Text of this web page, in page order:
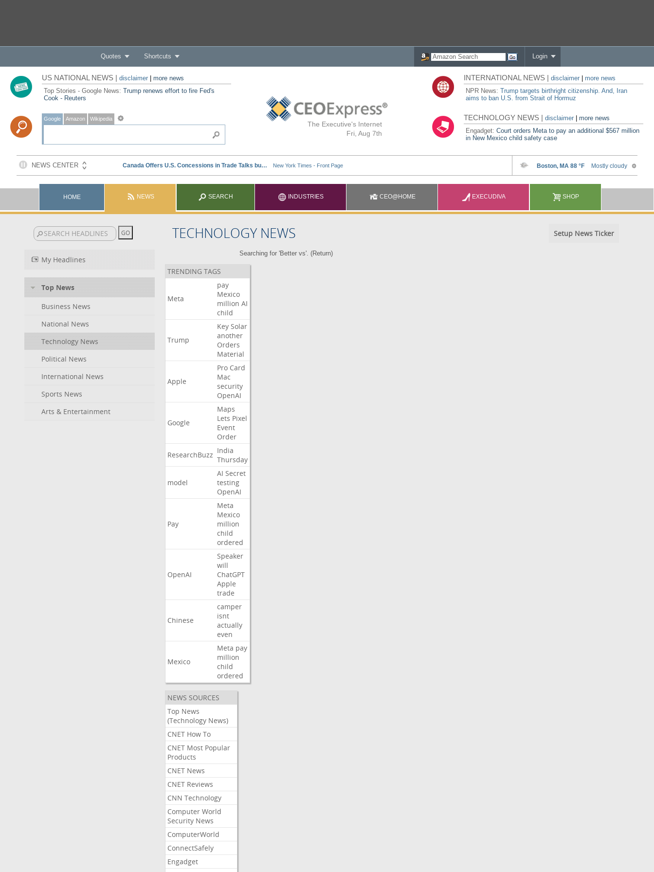
Quotes Shortcuts Login
The Executive's Internet
Fri, Aug 7th
US NATIONAL NEWS | disclaimer| more news
Top Stories - Google News: Trump renews effort to fire Fed's
Cook - Reuters
Google Amazon Wikipedia
INTERNATIONAL NEWS |disclaimer
more news
NPR News:Trump targets birthright citizenship. And, Iran
aims to ban U.S. from Strait of Hormuz
TECHNOLOGY NEWS |disclaimer |more news
Engadget:Court orders Meta to pay an additional $567 million
in New Mexico child safety case
HOME NEWS SEARCH INDUSTRIES CEO@HOME EXECUDIVA SHOP
TECHNOLOGY NEWS Setup News Ticker
My Headlines
Top News
Business News
National News
Technology News
Political News
International News
Sports News
Arts & Entertainment
Searching for 'Better vs'. (Return)
TRENDING TAGS
Meta
pay
Mexico
million AI
child
Trump
Key Solar
another
Orders
Material
Apple
Pro Card
Mac
security
OpenAI
Google
Maps
Lets Pixel
Event
Order
ResearchBuzz India
Thursday
model
AI Secret
testing
OpenAI
Pay
Meta
Mexico
million
child
ordered
OpenAI
Speaker
will
ChatGPT
Apple
trade
Chinese
camper
isnt
actually
even
Mexico
Meta pay
million
child
ordered
NEWS SOURCES
Top News
(Technology News)
CNET How To
CNET Most Popular
Products
CNET News
CNET Reviews
CNN Technology
Computer World
Security News
ComputerWorld
ConnectSafely
Engadget